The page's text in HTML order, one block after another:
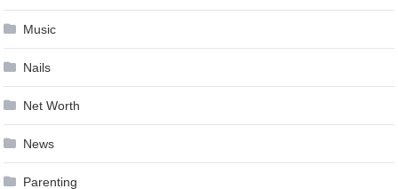
Music
Nails
Net Worth
News
Parenting